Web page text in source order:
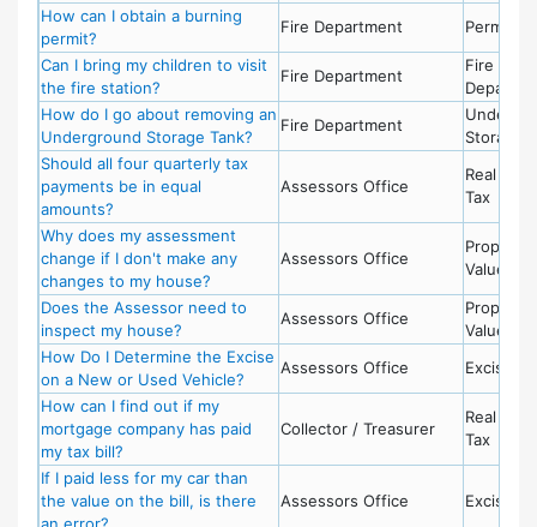
How can I obtain a burning
permit?
Fire Department
Permits -
Can I bring my children to visit
the fire station?
Fire Department
Fire
How do I go about removing an
Underground Storage Tank?
Fire Department
Storage
Should all four quarterly tax
payments be in equal
amounts?
Assessors Office
Real
Tax
Why does my assessment
change if I don't make any
changes to my house?
Assessors Office
Property
Value
Does the Assessor need to
inspect my house?
Assessors Office
Property
Value
How Do I Determine the Excise
on a New or Used Vehicle?
Assessors Office
Excise
How can I find out if my
mortgage company has paid
my tax bill?
Collector / Treasurer
Real
Tax
If I paid less for my car than
the value on the bill, is there
an error?
Assessors Office Excise